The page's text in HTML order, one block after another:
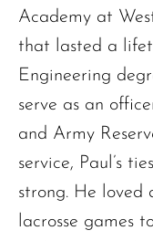
Academy at
that lasted a
Engineering
serve as an
and Army
service, Paul’s
strong. He
lacrosse games